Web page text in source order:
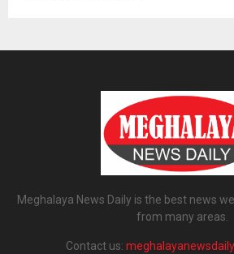
Meghalaya News Daily is the best news
from many areas.
Contact us: